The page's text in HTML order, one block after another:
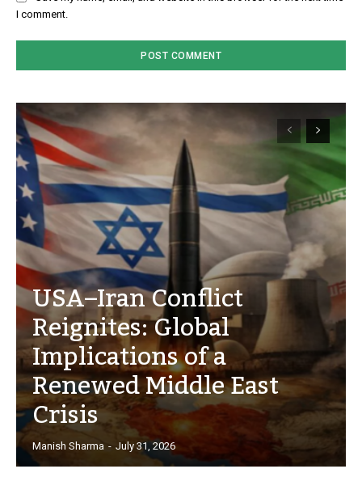
I comment.
USA–Iran Conflict
Reignites: Global
Implications of a
Renewed Middle East
Crisis
Manish Sharma - July 31, 2026